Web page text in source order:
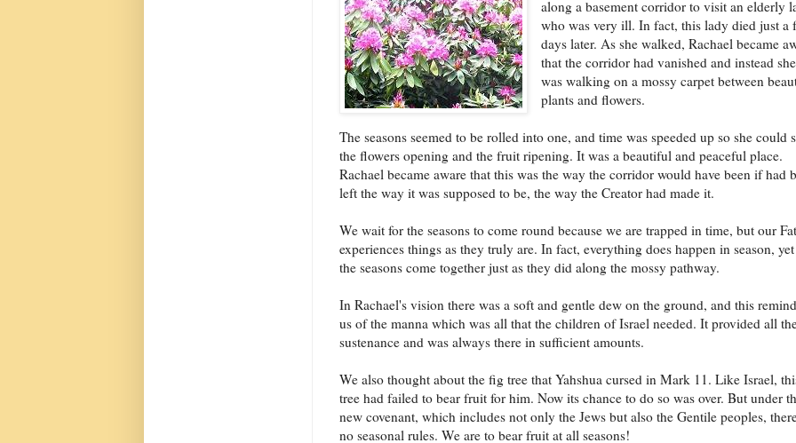
along a basement corridor to visit an elderly
who was very ill. In fact, this lady died just a
days later. As she walked, Rachael became
that the corridor had vanished and instead she
was walking on a mossy carpet between
plants and flowers.
The seasons seemed to be rolled into one, and time was speeded up so she could
the flowers opening and the fruit ripening. It was a beautiful and peaceful place.
Rachael became aware that this was the way the corridor would have been if had
left the way it was supposed to be, the way the Creator had made it.
We wait for the seasons to come round because we are trapped in time, but our
experiences things as they truly are. In fact, everything does happen in season,
the seasons come together just as they did along the mossy pathway.
In Rachael's vision there was a soft and gentle dew on the ground, and this
us of the manna which was all that the children of Israel needed. It provided all
sustenance and was always there in sufficient amounts.
We also thought about the fig tree that Yahshua cursed in Mark 11. Like Israel,
tree had failed to bear fruit for him. Now its chance to do so was over. But under
new covenant, which includes not only the Jews but also the Gentile peoples,
no seasonal rules. We are to bear fruit at all seasons!